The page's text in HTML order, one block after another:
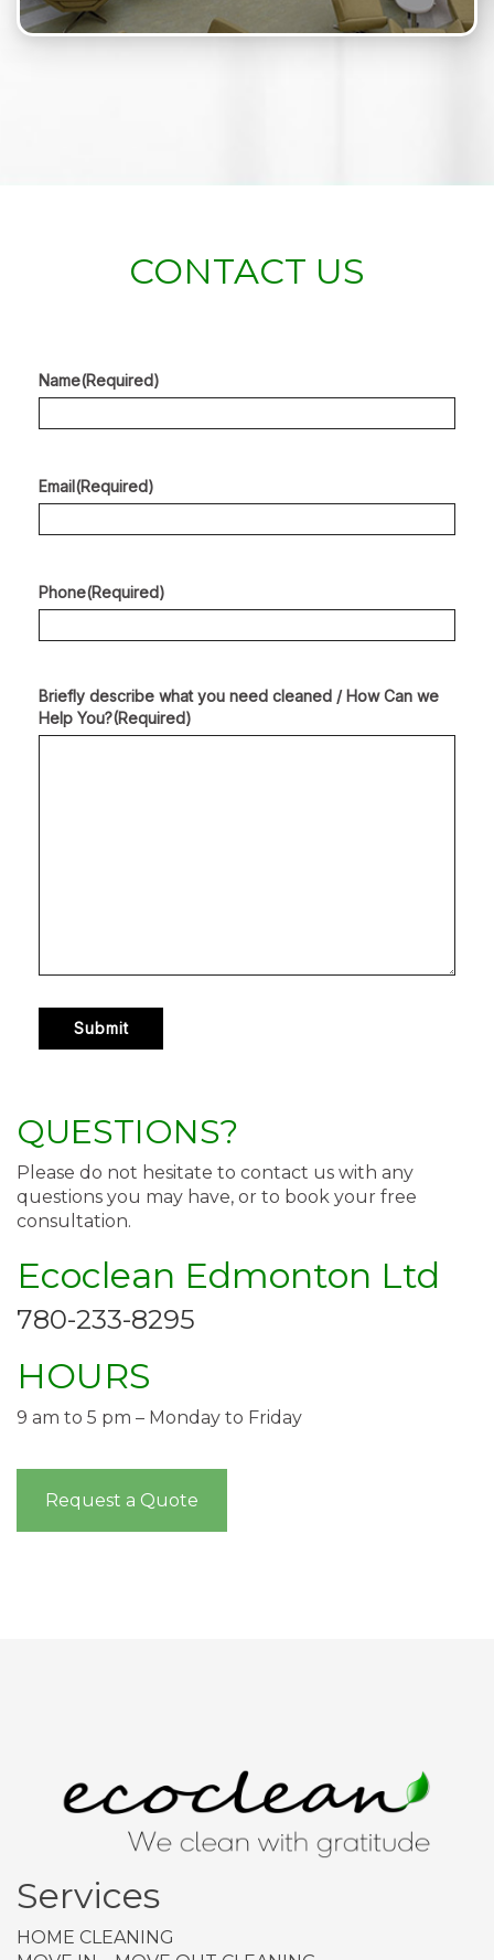
CONTACT US
Name(Required)
Email (Required)
Phone(Required)
Briefly describe what you need cleaned / How Can we
Help You?(Required)
QUESTIONS?
Please do not hesitate to contact us with any
questions you may have, or to book your free
consultation.
Ecoclean Edmonton Ltd
780-233-8295
HOURS
9 am to 5 pm – Monday to Friday
Request a Quote
Services
HOME CLEANING